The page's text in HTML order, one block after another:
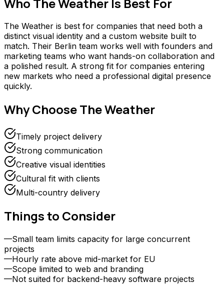
The Weather is best for companies that need both a
distinct visual identity and a custom website built to
match. Their Berlin team works well with founders and
marketing teams who want hands-on collaboration and
a polished result. A strong fit for companies entering
new markets who need a professional digital presence
quickly.
Why ChooseThe Weather
Timely project delivery
Strong communication
Creative visual identities
Cultural fit with clients
Multi-country delivery
Things to Consider
—Small team limits capacity for large concurrent
projects
—Hourly rate above mid-market for EU
—Scope limited to web and branding
—Not suited for backend-heavy software projects